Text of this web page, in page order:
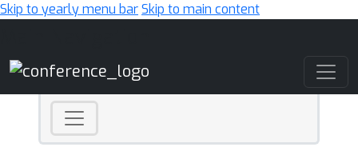
Skip to yearly menu barSkip to main content